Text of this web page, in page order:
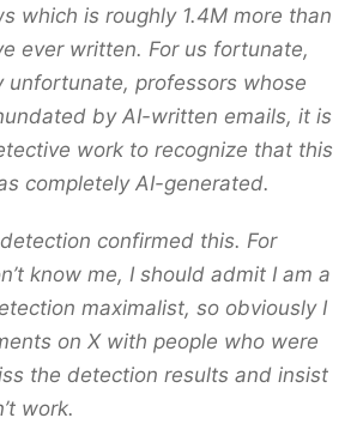
which is roughly 1.4M more than
ever written. For us fortunate,
unfortunate, professors whose
by AI-written emails, it is
work to recognize that this
completely AI-generated.
detection confirmed this. For
know me, I should admit I am a
maximalist, so obviously I
on X with people who were
the detection results and insist
work.